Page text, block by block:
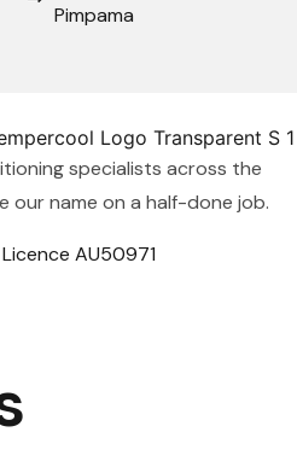
Pimpama
specialists across the
our name on a half-done job.
AU50971